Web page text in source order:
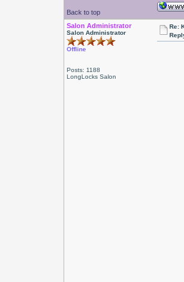
Back to top
Salon Administrator
Salon Administrator
Offline
Posts: 1188
LongLocks Salon
Re: